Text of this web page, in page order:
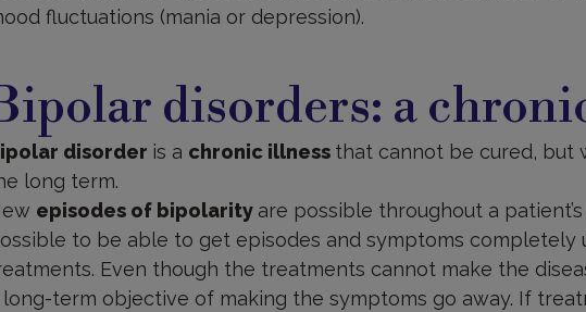
fluctuations (mania or depression).
disorders: a
disorder is a chronic illness that cannot be cured, but
long term.
episodes of bipolarity are possible throughout a
to be able to get episodes and symptoms
Even though the treatments cannot make the
long-term objective of making the symptoms go away. If